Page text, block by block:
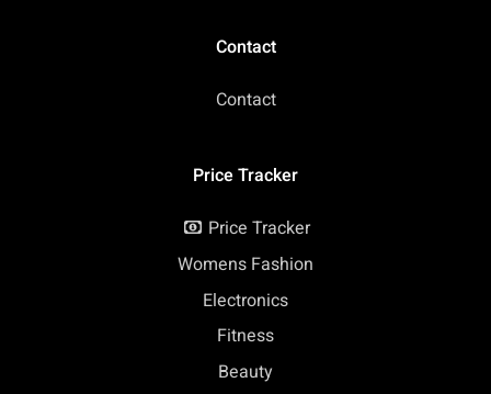
Contact
Contact
Price Tracker
Price Tracker
Womens Fashion
Electronics
Fitness
Beauty